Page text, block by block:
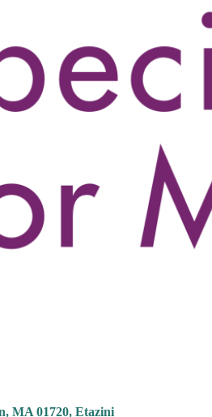
MA 01720, Etazini